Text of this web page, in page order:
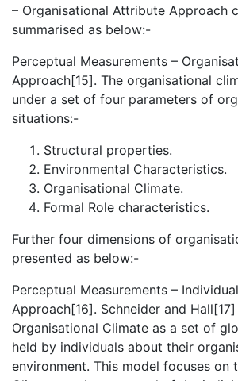
– Organisational Attribute Approach
summarised as below:-
Perceptual Measurements –
Approach[15]. The organisational
under a set of four parameters of
situations:-
Structural properties.
Environmental Characteristics.
Organisational Climate.
Formal Role characteristics.
Further four dimensions of
presented as below:-
Perceptual Measurements –
Approach[16]. Schneider and
Organisational Climate as a set of
held by individuals about their
environment. This model focuses on